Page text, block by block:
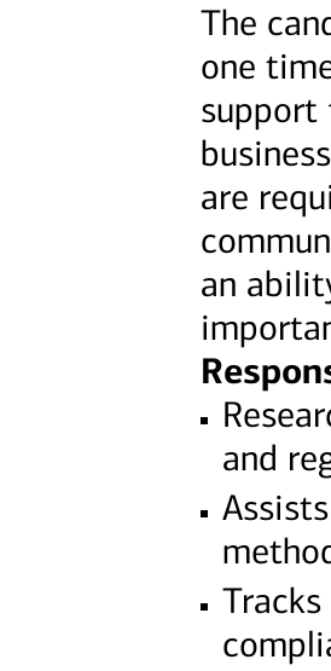
The
one
support
are
an
and